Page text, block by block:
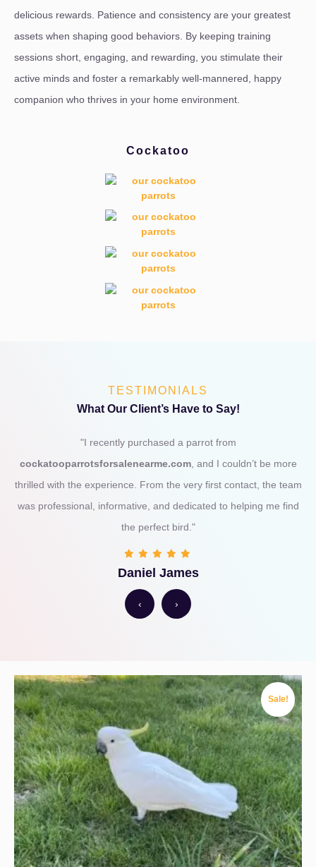
delicious rewards. Patience and consistency are your greatest
assets when shaping good behaviors. By keeping training
sessions short, engaging, and rewarding, you stimulate their
active minds and foster a remarkably well-mannered, happy
companion who thrives in your home environment.
Cockatoo
TESTIMONIALS
What Our Client’s Have to Say!
"I recently purchased a parrot from
cockatooparrotsforsalenearme.com, and I couldn’t be more
thrilled with the experience. From the very first contact, the team
was professional, informative, and dedicated to helping me find
the perfect bird."
Daniel James
‹ ›
Sale!